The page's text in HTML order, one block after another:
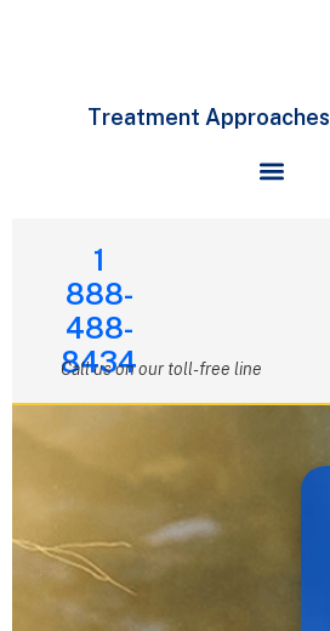
Treatment Approaches
1
888-
488-
8434
Call us on our toll-free line